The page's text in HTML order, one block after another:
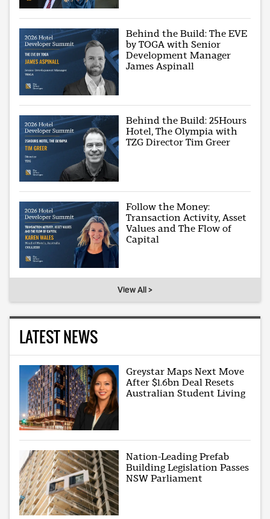
Behind the Build: The EVE
by TOGA with Senior
Development Manager
James Aspinall
Behind the Build: 25Hours
Hotel, The Olympia with
TZG Director Tim Greer
Follow the Money:
Transaction Activity, Asset
Values and The Flow of
Capital
View All >
LATEST NEWS
Greystar Maps Next Move
After $1.6bn Deal Resets
Australian Student Living
Nation-Leading Prefab
Building Legislation Passes
NSW Parliament